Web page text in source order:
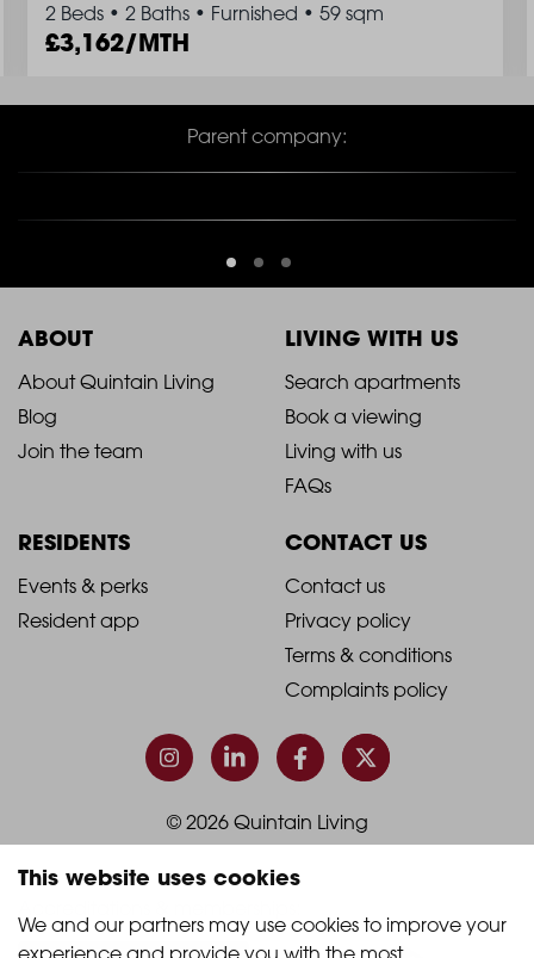
This website uses cookies
We and our partners may use cookies to improve your
experience and provide you with the most
2 Beds • 2 Baths • Furnished • 59 sqm
3,162/MTH
Parent company:
ABOUT
2021
-
Column
1
About Quintain Living
Blog
Join the team
LIVING WITH US
2021
-
Footer
Column
2
Search apartments
Book a viewing
Living with us
FAQs
RESIDENTS
2021
Column
Events & perks
Resident app
CONTACT US
2021
-
Footer
Column
4
Contact us
Privacy policy
Terms & conditions
Complaints policy
© 2026 Quintain Living